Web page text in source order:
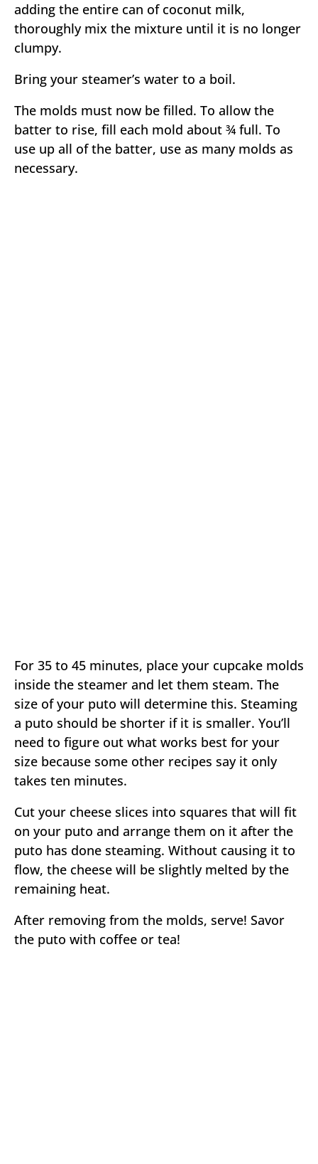
adding the entire can of coconut milk,
thoroughly mix the mixture until it is no longer
clumpy.
Bring your steamer’s water to a boil.
The molds must now be filled. To allow the
batter to rise, fill each mold about ¾ full. To
use up all of the batter, use as many molds as
necessary.
For 35 to 45 minutes, place your cupcake molds
inside the steamer and let them steam. The
size of your puto will determine this. Steaming
a puto should be shorter if it is smaller. You’ll
need to figure out what works best for your
size because some other recipes say it only
takes ten minutes.
Cut your cheese slices into squares that will fit
on your puto and arrange them on it after the
puto has done steaming. Without causing it to
flow, the cheese will be slightly melted by the
remaining heat.
After removing from the molds, serve! Savor
the puto with coffee or tea!